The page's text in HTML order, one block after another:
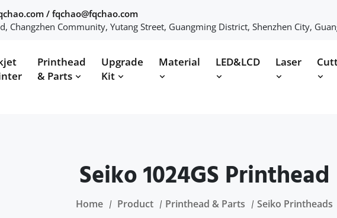
/ fqchao@fqchao.com
Changzhen Community, Yutang Street, Guangming District, Shenzhen City,
Printhead
& Parts
Upgrade
Kit
Material LED&LCD Laser
Seiko 1024GS Printhead
Home Product Printhead & Parts Seiko Printheads